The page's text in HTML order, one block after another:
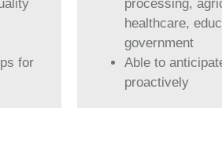
for
processing,
healthcare,
government
Able to
proactively